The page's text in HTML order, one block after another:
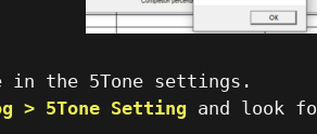
in the 5Tone settings.
> 5Tone Setting and look